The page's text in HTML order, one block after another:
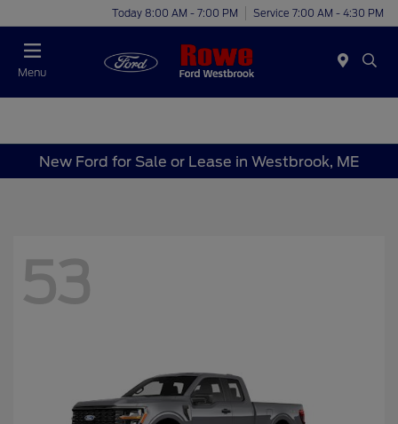
Today 8:00 AM - 7:00 PM Service 7:00 AM - 4:30 PM
Menu
New Ford for Sale or Lease in Westbrook, ME
53